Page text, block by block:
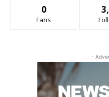
0
Fans
-